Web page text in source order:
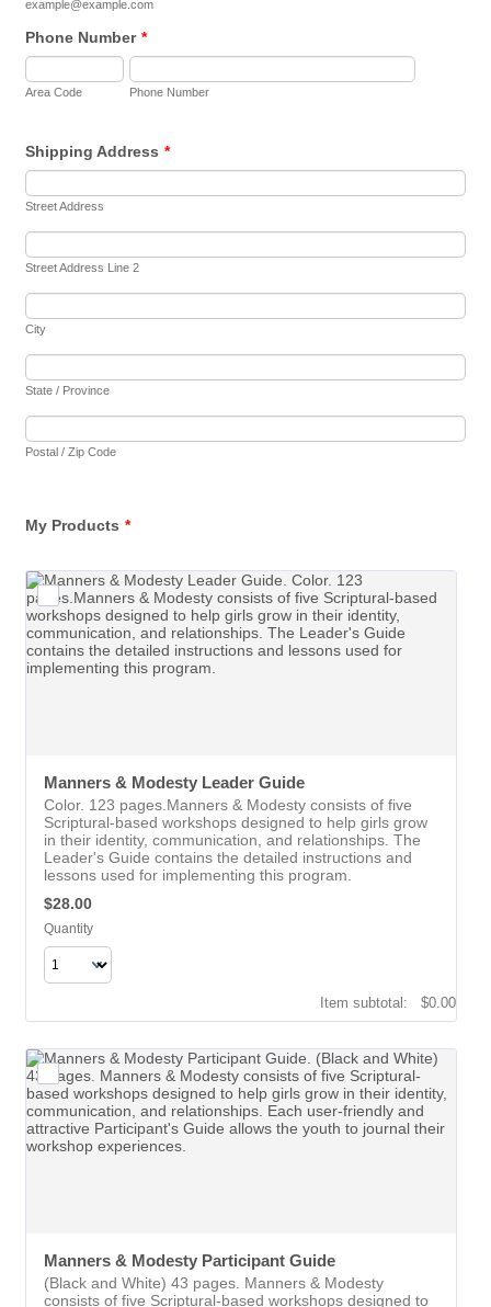
example@example.com
Phone Number *
Area Code Phone Number
Shipping Address *
Street Address
Street Address Line 2
City
State / Province
Postal / Zip Code
My Products *
Manners & Modesty Leader Guide
Color. 123 pages.Manners & Modesty consists of five
Scriptural-based workshops designed to help girls grow
in their identity, communication, and relationships. The
Leader's Guide contains the detailed instructions and
lessons used for implementing this program.
$28.00
$28.00
Quantity
Item subtotal: $0.00
$0.00
Manners & Modesty Participant Guide
(Black and White) 43 pages. Manners & Modesty
consists of five Scriptural-based workshops designed to